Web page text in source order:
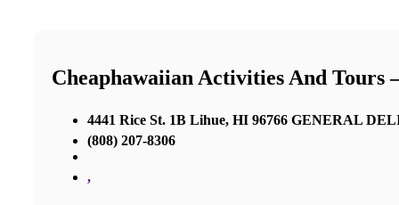
Cheaphawaiian Activities And Tours
4441 Rice St. 1B Lihue, HI 96766 GENERAL
(808) 207-8306
,